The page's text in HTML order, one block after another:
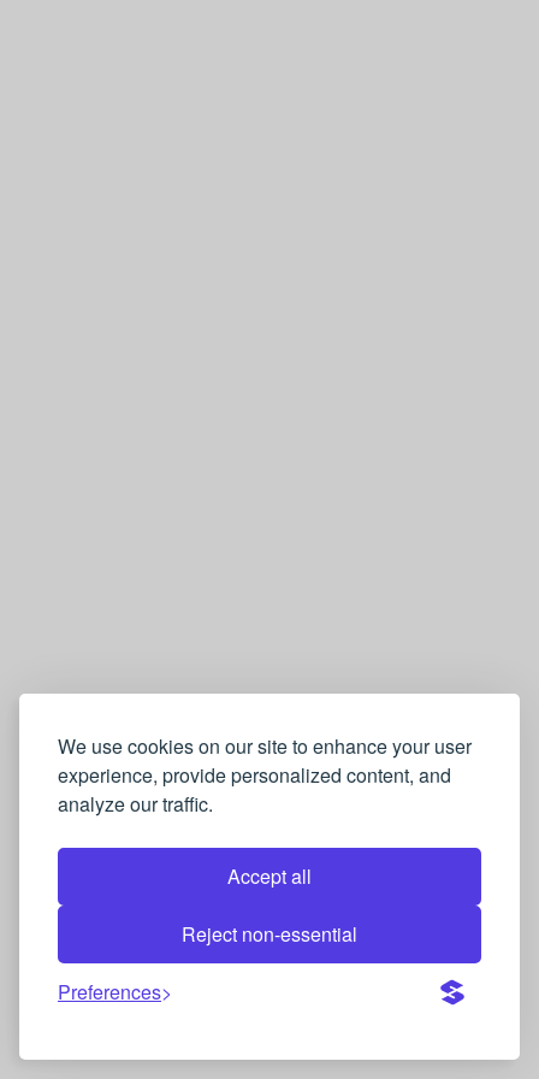
We use cookies on our site to enhance your user
experience, provide personalized content, and
analyze our traffic.
Accept all
Reject non-essential
Preferences